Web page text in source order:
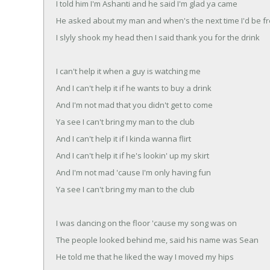
I told him I'm Ashanti and he said I'm glad ya came
He asked about my man and when's the next time I'd be
I slyly shook my head then I said thank you for the drink
I can't help it when a guy is watching me
And I can't help it if he wants to buy a drink
And I'm not mad that you didn't get to come
Ya see I can't bring my man to the club
And I can't help it if I kinda wanna flirt
And I can't help it if he's lookin' up my skirt
And I'm not mad 'cause I'm only having fun
Ya see I can't bring my man to the club
I was dancing on the floor 'cause my song was on
The people looked behind me, said his name was Sean
He told me that he liked the way I moved my hips